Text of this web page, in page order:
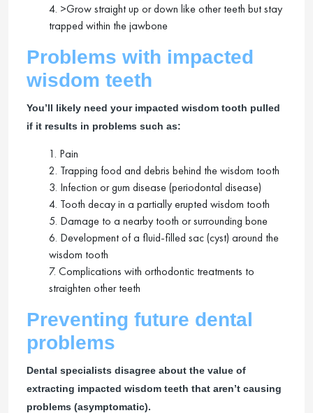
4. >Grow straight up or down like other teeth but stay
trapped within the jawbone
Problems with impacted
wisdom teeth
You’ll likely need your impacted wisdom tooth pulled
if it results in problems such as:
1. Pain
2. Trapping food and debris behind the wisdom tooth
3. Infection or gum disease (periodontal disease)
4. Tooth decay in a partially erupted wisdom tooth
5. Damage to a nearby tooth or surrounding bone
6. Development of a fluid-filled sac (cyst) around the
wisdom tooth
7. Complications with orthodontic treatments to
straighten other teeth
Preventing future dental
problems
Dental specialists disagree about the value of
extracting impacted wisdom teeth that aren’t causing
problems (asymptomatic).